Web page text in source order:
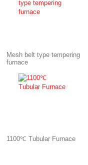
Mesh belt type tempering
furnace
1100℃ Tubular Furnace